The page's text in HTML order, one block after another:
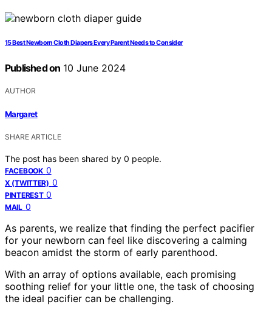
15 Best Newborn Cloth Diapers Every Parent Needs to Consider
Published on 10 June 2024
AUTHOR
Margaret
SHARE ARTICLE
The post has been shared by 0 people.
FACEBOOK 0
X (TWITTER) 0
PINTEREST 0
MAIL 0
As parents, we realize that finding the perfect pacifier
for your newborn can feel like discovering a calming
beacon amidst the storm of early parenthood.
With an array of options available, each promising
soothing relief for your little one, the task of choosing
the ideal pacifier can be challenging.